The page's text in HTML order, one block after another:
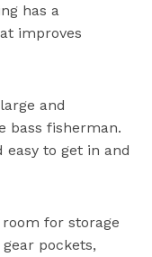
has a
improves
and
bass fisherman.
to get in and
for storage
pockets,